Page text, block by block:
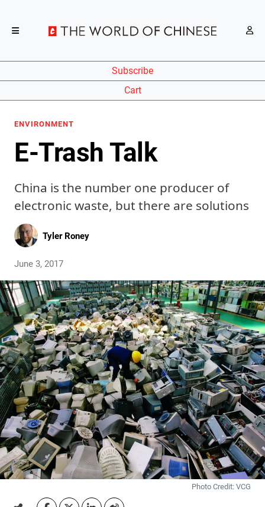
Subscribe
Cart
ENVIRONMENT
E-Trash Talk
China is the number one producer of
electronic waste, but there are solutions
Tyler Roney
June 3, 2017
Photo Credit: VCG